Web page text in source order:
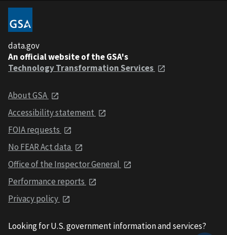
data.gov
An official website of the GSA's
Technology Transformation Services
About GSA
Accessibility statement
FOIA requests
No FEAR Act data
Office of the Inspector General
Performance reports
Privacy policy
Looking for U.S. government information and services?